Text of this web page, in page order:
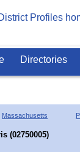
Directories
Massachusetts
(02750005)